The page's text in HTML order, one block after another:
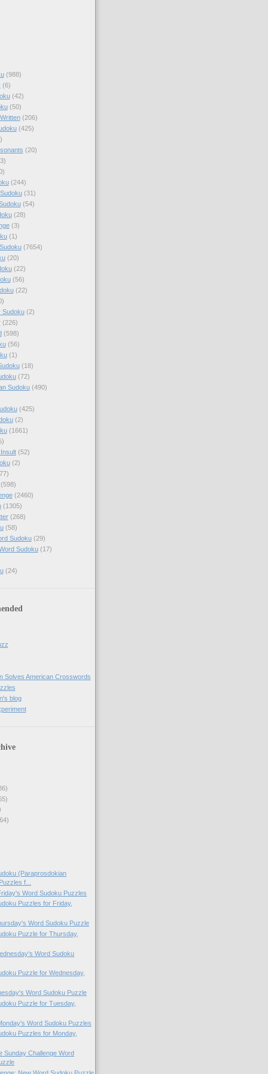
(988)
(6)
(42)
(50)
(206)
(425)
(20)
(244)
(31)
(54)
(28)
(3)
(1)
(7654)
(20)
(22)
(56)
(22)
Sudoku (2)
(226)
(598)
(56)
(1)
(18)
(72)
Sudoku (490)
(425)
(2)
(1661)
(52)
(2)
(598)
(2460)
(1305)
(268)
(58)
Sudoku (29)
Sudoku (17)
(24)
Solves American Crosswords
blog
(Paraprosdokian
f...
Word Sudoku Puzzles
Puzzles for Friday,
Word Sudoku Puzzle
Puzzle for Thursday,
Word Sudoku
Puzzle for Wednesday,
Word Sudoku Puzzle
Puzzle for Tuesday,
Word Sudoku Puzzles
Puzzles for Monday,
Sunday Challenge Word